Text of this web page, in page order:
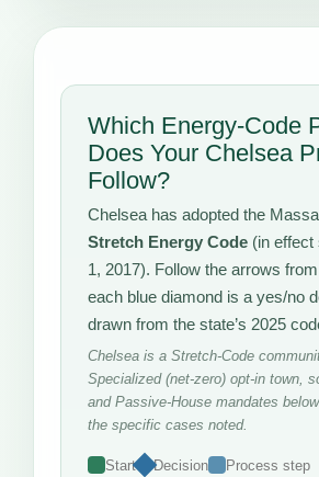
Which Energy-Code
Does Your Chelsea
Follow?
Chelsea has adopted the
Stretch Energy Code (in
1, 2017). Follow the arrows
each blue diamond is a yes/no
drawn from the state’s 2025
Chelsea is a Stretch-Code
Specialized (net-zero) opt-in town,
and Passive-House mandates
the specific cases noted.
Start Decision
Process step